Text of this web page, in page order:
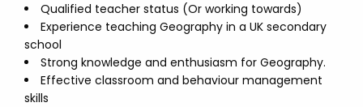
Qualified teacher status (Or working towards)
Experience teaching Geography in a UK secondary
school
Strong knowledge and enthusiasm for Geography.
Effective classroom and behaviour management
skills